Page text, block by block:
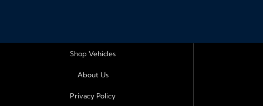
Shop Vehicles
About Us
Privacy Policy